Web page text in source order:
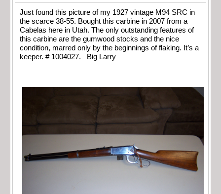
Just found this picture of my 1927 vintage M94 SRC in
the scarce 38-55. Bought this carbine in 2007 from a
Cabelas here in Utah. The only outstanding features of
this carbine are the gumwood stocks and the nice
condition, marred only by the beginnings of flaking. It’s a
keeper. # 1004027. Big Larry